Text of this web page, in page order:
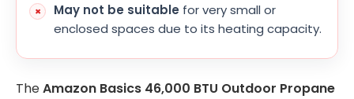
May not be suitable for very small or
enclosed spaces due to its heating capacity.
TheAmazon Basics 46,000 BTU Outdoor Propane